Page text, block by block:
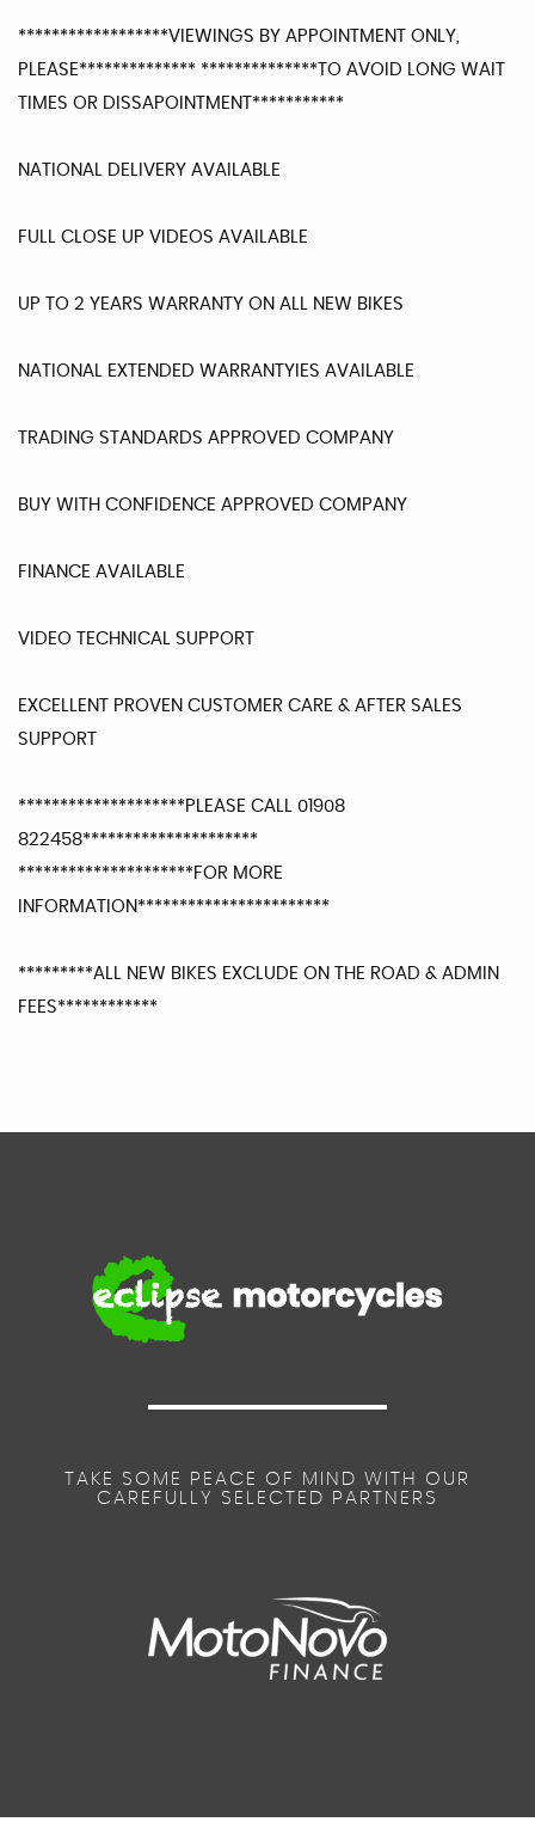
******************VIEWINGS BY APPOINTMENT ONLY,
PLEASE************** **************TO AVOID LONG WAIT
TIMES OR DISSAPOINTMENT***********
NATIONAL DELIVERY AVAILABLE
FULL CLOSE UP VIDEOS AVAILABLE
UP TO 2 YEARS WARRANTY ON ALL NEW BIKES
NATIONAL EXTENDED WARRANTYIES AVAILABLE
TRADING STANDARDS APPROVED COMPANY
BUY WITH CONFIDENCE APPROVED COMPANY
FINANCE AVAILABLE
VIDEO TECHNICAL SUPPORT
EXCELLENT PROVEN CUSTOMER CARE & AFTER SALES
SUPPORT
********************PLEASE CALL 01908
822458*********************
*********************FOR MORE
INFORMATION***********************
*********ALL NEW BIKES EXCLUDE ON THE ROAD & ADMIN
FEES************
TAKE SOME PEACE OF MIND WITH OUR
CAREFULLY SELECTED PARTNERS